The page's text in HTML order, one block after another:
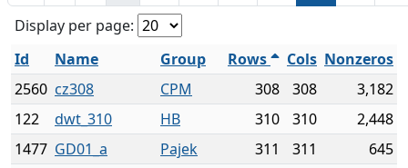
Display per page:
Id
Name Group Rows Cols Nonzeros
2560 cz308 CPM 308 308
3,182
122
dwt_310 HB 310 310
2,448
1477 GD01_a Pajek 311 311
645